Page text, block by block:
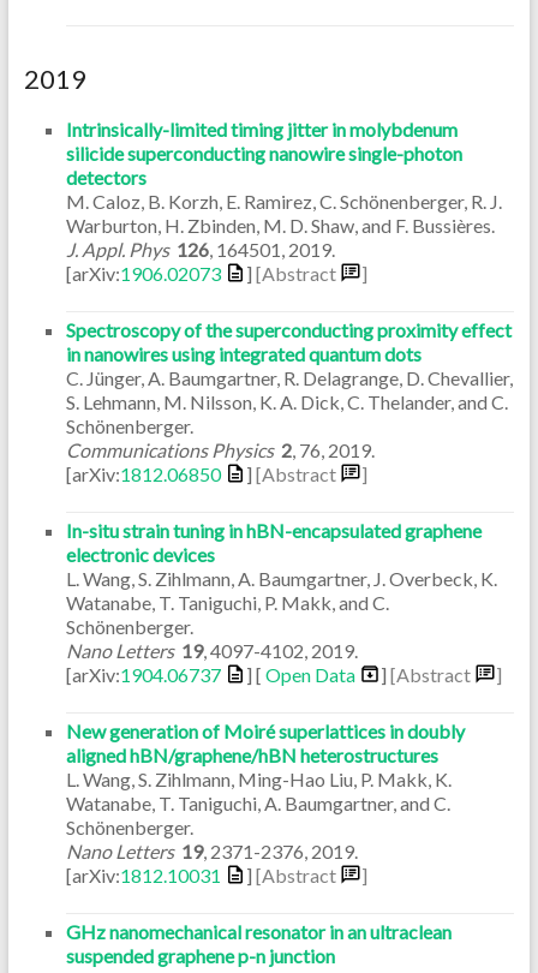
2019
Intrinsically-limited timing jitter in molybdenum
silicide superconducting nanowire single-photon
detectors
M. Caloz, B. Korzh, E. Ramirez, C. Schönenberger, R. J.
Warburton, H. Zbinden, M. D. Shaw, and F. Bussières.
J. Appl. Phys 126, 164501 2019.
[arXiv:1906.02073 ] [Abstract ]
Spectroscopy of the superconducting proximity effect
in nanowires using integrated quantum dots
C. Jünger, A. Baumgartner, R. Delagrange, D. Chevallier,
S. Lehmann, M. Nilsson, K. A. Dick, C. Thelander, and C.
Schönenberger.
Communications Physics 2, 76 2019.
[arXiv:1812.06850 ] [Abstract ]
In-situ strain tuning in hBN-encapsulated graphene
electronic devices
L. Wang, S. Zihlmann, A. Baumgartner, J. Overbeck, K.
Watanabe, T. Taniguchi, P. Makk, and C.
Schönenberger.
Nano Letters 19, 4097-4102 2019.
[arXiv:1904.06737 ] [ Open Data ] [Abstract ]
New generation of Moiré superlattices in doubly
aligned hBN/graphene/hBN heterostructures
L. Wang, S. Zihlmann, Ming-Hao Liu, P. Makk, K.
Watanabe, T. Taniguchi, A. Baumgartner, and C.
Schönenberger.
Nano Letters 19, 2371-2376 2019.
[arXiv:1812.10031 ] [Abstract ]
GHz nanomechanical resonator in an ultraclean
suspended graphene p-n junction